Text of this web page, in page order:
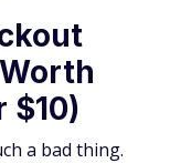
$10)
a bad thing.